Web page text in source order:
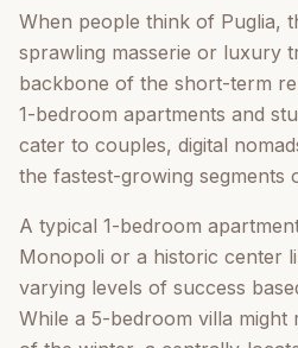
When people think of Puglia,
sprawling masserie or luxury
backbone of the short-term
1-bedroom apartments and
cater to couples, digital
the fastest-growing segments
A typical 1-bedroom
Monopoli or a historic center
varying levels of success
While a 5-bedroom villa